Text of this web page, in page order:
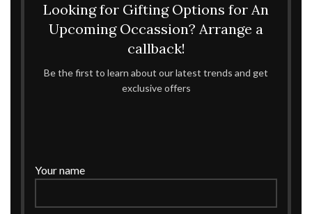
Looking for Gifting Options for An
Upcoming Occassion? Arrange a
callback!
Be the first to learn about our latest trends and get
exclusive offers
Your name